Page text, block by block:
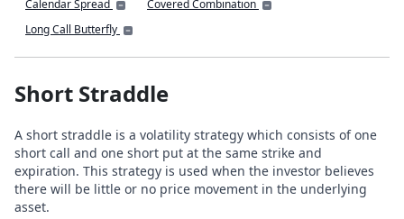
Calendar Spread
Covered Combination
Long Call Butterfly
Short Straddle
A short straddle is a volatility strategy which consists of one
short call and one short put at the same strike and
expiration. This strategy is used when the investor believes
there will be little or no price movement in the underlying
asset.